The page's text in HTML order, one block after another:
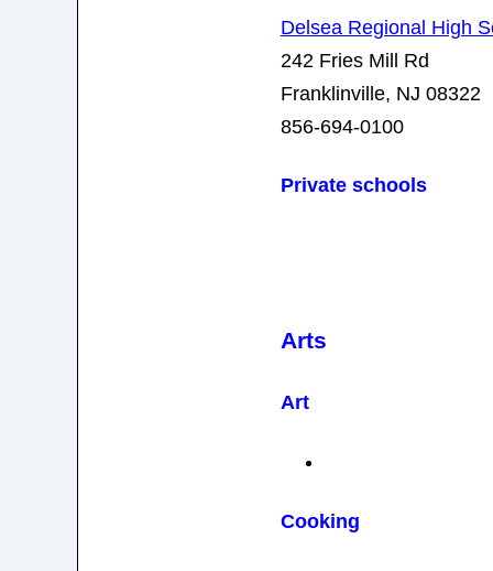
Delsea Regional High
242 Fries Mill Rd
Franklinville, NJ 08322
856-694-0100
Private schools
Arts
Art
Cooking